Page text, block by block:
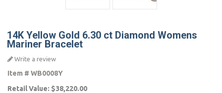
14K Yellow Gold 6.30 ct Diamond Womens
Mariner Bracelet
Write a review
Item # WB0008Y
Retail Value: $38,220.00